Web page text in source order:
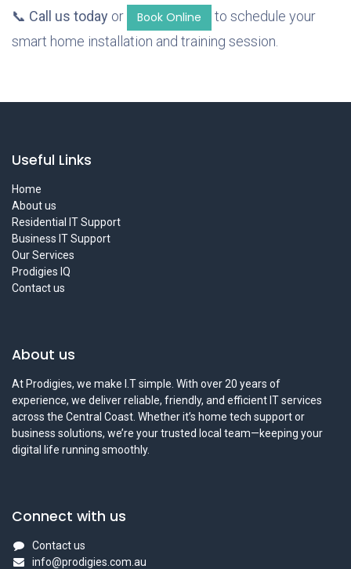
📞 Call us today or Book Online
to schedule your
smart home installation and training session.
Useful Links
Home
About us
Residential IT Support
Business IT Support
Our Services
Prodigies IQ
Contact us
About us
At Prodigies, we make I.T simple. With over 20 years of
experience, we deliver reliable, friendly, and efficient IT services
across the Central Coast. Whether it’s home tech support or
business solutions, we’re your trusted local team—keeping your
digital life running smoothly.
Connect with us
Contact us
info@prodigies.com.au